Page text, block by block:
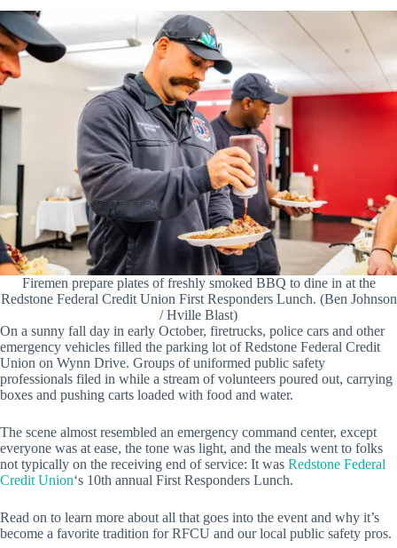
Firemen prepare plates of freshly smoked BBQ to dine in at the
Redstone Federal Credit Union First Responders Lunch. (Ben Johnson
/ Hville Blast)
On a sunny fall day in early October, firetrucks, police cars and other
emergency vehicles filled the parking lot of Redstone Federal Credit
Union on Wynn Drive. Groups of uniformed public safety
professionals filed in while a stream of volunteers poured out, carrying
boxes and pushing carts loaded with food and water.
The scene almost resembled an emergency command center, except
everyone was at ease, the tone was light, and the meals went to folks
not typically on the receiving end of service: It was Redstone Federal
Credit Union‘s 10th annual First Responders Lunch.
Read on to learn more about all that goes into the event and why it’s
become a favorite tradition for RFCU and our local public safety pros.